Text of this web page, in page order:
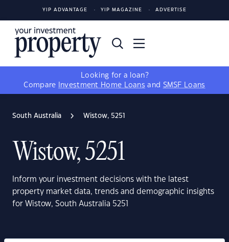
YIP ADVANTAGE YIP MAGAZINE ADVERTISE
Looking for a loan?
Compare
Investment Home Loans and SMSF Loans
South Australia Wistow, 5251
Wistow, 5251
Inform your investment decisions with the latest
property market data, trends and demographic insights
for Wistow, South Australia 5251